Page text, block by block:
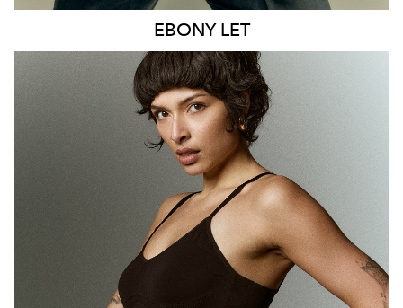
EBONY LET
MELBOURNE
HEIGHT
180CM
WAIST
71CM
89CM